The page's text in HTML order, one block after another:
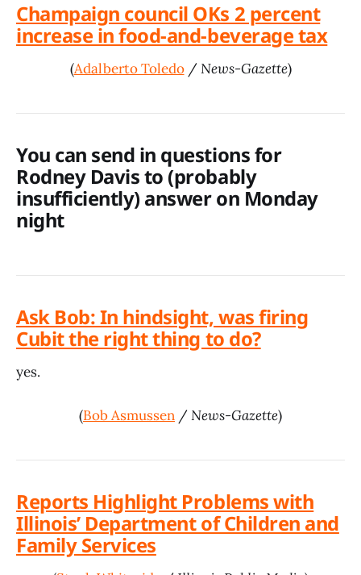
Champaign council OKs 2 percent
increase in food-and-beverage tax
(Adalberto Toledo/News-Gazette)
You can send in questions for
Rodney Davis to (probably
insufficiently) answer on Monday
night
Ask Bob: In hindsight, was firing
Cubit the right thing to do?
yes.
(Bob Asmussen /News-Gazette)
Reports Highlight Problems with
Illinois’ Department of Children and
Family Services